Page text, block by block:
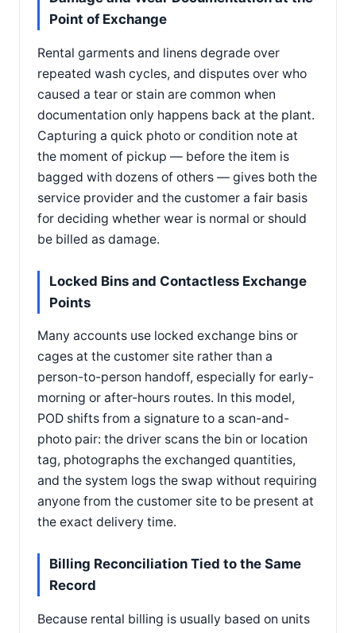
Point of Exchange
Rental garments and linens degrade over
repeated wash cycles, and disputes over who
caused a tear or stain are common when
documentation only happens back at the plant.
Capturing a quick photo or condition note at
the moment of pickup — before the item is
bagged with dozens of others — gives both the
service provider and the customer a fair basis
for deciding whether wear is normal or should
be billed as damage.
Locked Bins and Contactless Exchange
Points
Many accounts use locked exchange bins or
cages at the customer site rather than a
person-to-person handoff, especially for early-
morning or after-hours routes. In this model,
POD shifts from a signature to a scan-and-
photo pair: the driver scans the bin or location
tag, photographs the exchanged quantities,
and the system logs the swap without requiring
anyone from the customer site to be present at
the exact delivery time.
Billing Reconciliation Tied to the Same
Record
Because rental billing is usually based on units